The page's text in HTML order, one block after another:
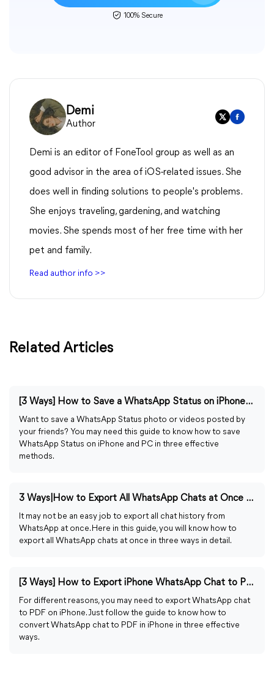
100% Secure
Demi
Author
Demi is an editor of FoneTool group as well as an
good advisor in the area of iOS-related issues. She
does well in finding solutions to people's problems.
She enjoys traveling, gardening, and watching
movies. She spends most of her free time with her
pet and family.
Read author info >>
Related Articles
[3 Ways] How to Save a WhatsApp Status on iPhone/PC
Want to save a WhatsApp Status photo or videos posted by
your friends? You may need this guide to know how to save
WhatsApp Status on iPhone and PC in three effective
methods.
3 Ways|How to Export All WhatsApp Chats at Once on iPhone
It may not be an easy job to export all chat history from
WhatsApp at once. Here in this guide, you will know how to
export all WhatsApp chats at once in three ways in detail.
[3 Ways] How to Export iPhone WhatsApp Chat to PDF
For different reasons, you may need to export WhatsApp chat
to PDF on iPhone. Just follow the guide to know how to
convert WhatsApp chat to PDF in iPhone in three effective
ways.